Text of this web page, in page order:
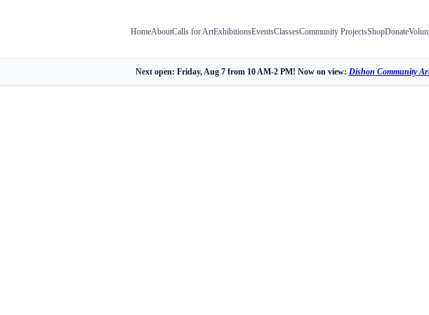
HomeAboutCalls for ArtExhibitionsEventsClassesCommunity ProjectsShopDonate
Next open: Friday, Aug 7 from 10 AM-2 PM! Now on view: Dishon Community